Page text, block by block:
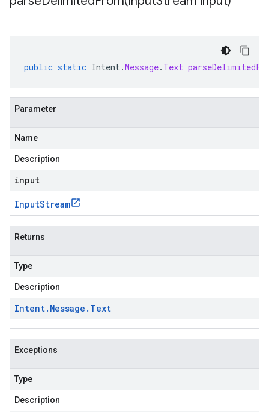
public static Intent.Message. Text
Parameter
Name
Description
input
InputStream
Returns
Type
Description
Intent. Message . Text
Exceptions
Type
Description